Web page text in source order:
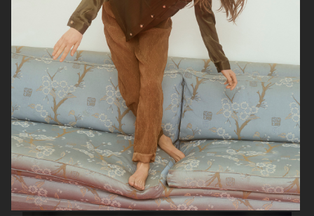
SOPHIE BILLE BRAHE
RAINS H&M BEAUTY